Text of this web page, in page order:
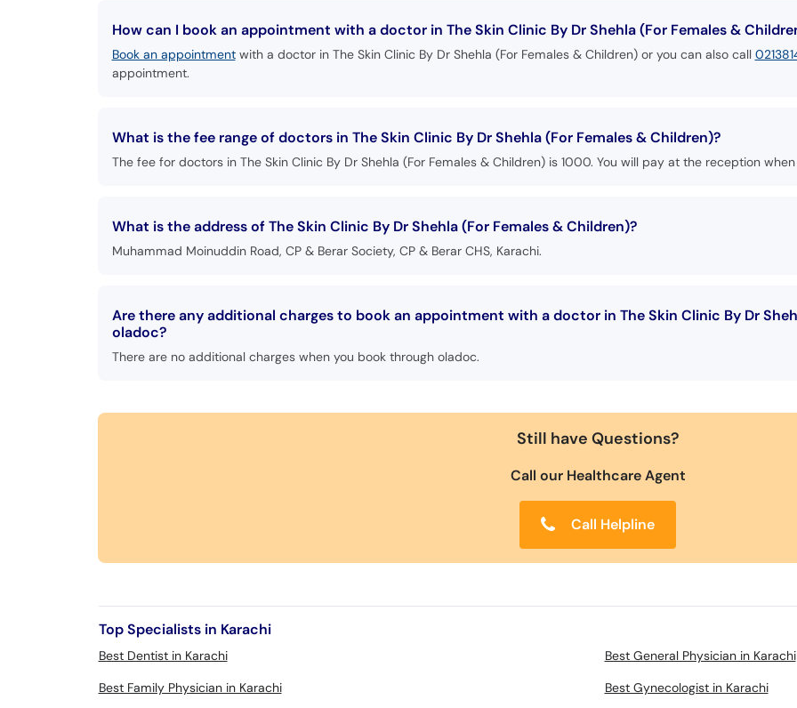
How can I book an appointment with a doctor in The Skin Clinic By Dr Shehla (For Females &
Book an appointmentwith a doctor in The Skin Clinic By Dr Shehla (For Females & Children) or you can also call
appointment.
What is the fee range of doctors in The Skin Clinic By Dr Shehla (For Females & Children)?
The fee for doctors in The Skin Clinic By Dr Shehla (For Females & Children) is 1000. You will pay at the reception
What is the address of The Skin Clinic By Dr Shehla (For Females & Children)?
Muhammad Moinuddin Road, CP & Berar Society, CP & Berar CHS, Karachi.
Are there any additional charges to book an appointment with a doctor in The Skin Clinic By Dr
oladoc?
There are no additional charges when you book through oladoc.
Still have Questions?
Call our Healthcare Agent
Call Helpline
Top Specialists in Karachi
Best Dentist in Karachi
Best General Physician in Karachi
Best Family Physician in Karachi
Best Gynecologist in Karachi